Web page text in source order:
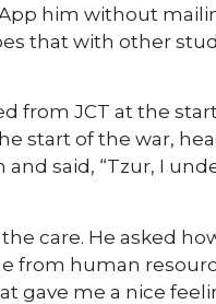
him without
that with other
from JCT at the
start of the war,
said, “Tzur, I
care. He asked
from human
gave me a nice